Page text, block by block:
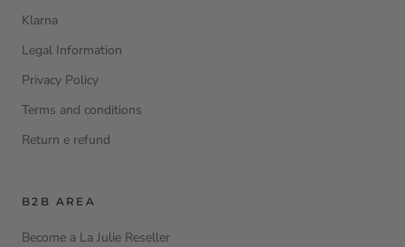
Klarna
Legal Information
Privacy Policy
Terms and conditions
Return e refund
B2B AREA
Become a La Julie Reseller